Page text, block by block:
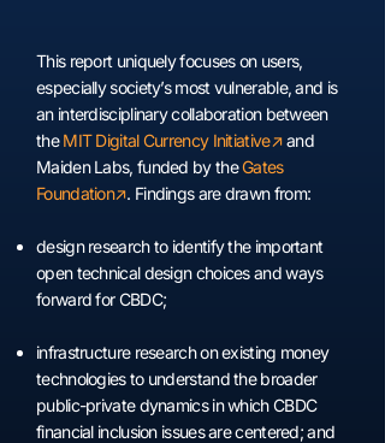
This report uniquely focuses on users,
especially society’s most vulnerable, and is
an interdisciplinary collaboration between
theMIT Digital Currency Initiative↗︎and
Maiden Labs, funded by theGates
Foundation↗︎. Findings are drawn from:
design research to identify the important
open technical design choices and ways
forward for CBDC;
infrastructure research on existing money
technologies to understand the broader
public-private dynamics in which CBDC
financial inclusion issues are centered; and